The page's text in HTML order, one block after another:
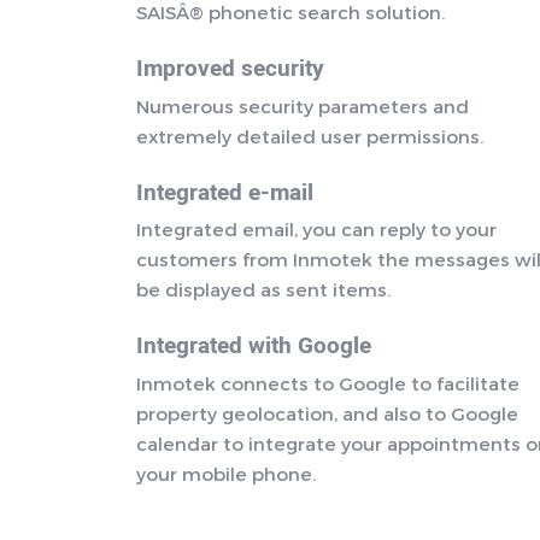
SAISÂ® phonetic search solution.
Improved security
Numerous security parameters and
extremely detailed user permissions.
Integrated e-mail
Integrated email, you can reply to your
customers from Inmotek the messages
be displayed as sent items.
Integrated with Google
Inmotek connects to Google to facilitate
property geolocation, and also to Google
calendar to integrate your appointments
your mobile phone.